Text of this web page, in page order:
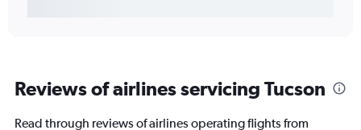
Reviews of airlines servicing Tucson
Read through reviews of airlines operating flights from